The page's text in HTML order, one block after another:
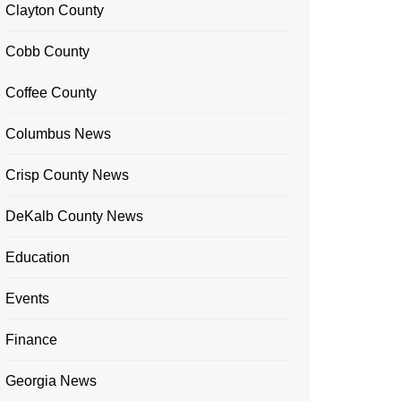
Clayton County
Cobb County
Coffee County
Columbus News
Crisp County News
DeKalb County News
Education
Events
Finance
Georgia News